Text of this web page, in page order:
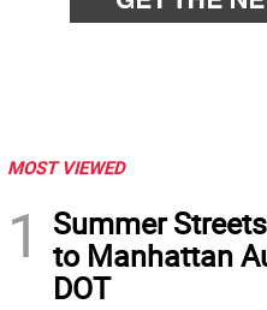
MOST VIEWED
1
Summer
to Manhattan
DOT